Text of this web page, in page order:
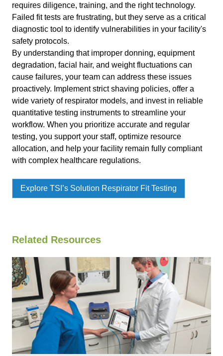
requires diligence, training, and the right technology.
Failed fit tests are frustrating, but they serve as a critical
diagnostic tool to identify vulnerabilities in your facility's
safety protocols.
By understanding that improper donning, equipment
degradation, facial hair, and weight fluctuations can
cause failures, your team can address these issues
proactively. Implement strict shaving policies, offer a
wide variety of respirator models, and invest in reliable
quantitative testing instruments to streamline your
workflow. When you prioritize accurate and regular
testing, you support your staff, optimize resource
allocation, and help your facility remain fully compliant
with complex healthcare regulations.
Explore TSI’s Solution Respirator Fit Testing
Related Resources